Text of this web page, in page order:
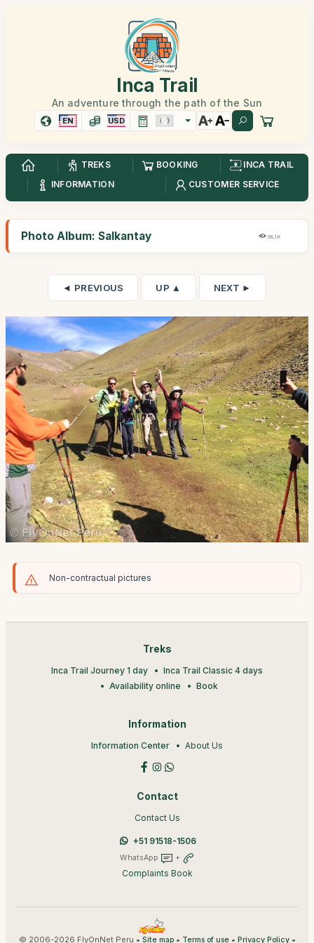
Inca Trail
An adventure through the path of the Sun
EN USD
TREKS BOOKING
INCA TRAIL
INFORMATION
CUSTOMER SERVICE
Photo Album: Salkantay 68,1K
◄ PREVIOUS UP ▲ NEXT ►
Non-contractual pictures
Treks
Inca Trail Journey 1 day
Inca Trail Classic 4 days
Availability online
Book
Information
Information Center About Us
Contact
Contact Us
+51 91518-1506
WhatsApp +
Complaints Book
© 2006-2026 FlyOnNet Peru • Site map• Terms of use• Privacy Policy•